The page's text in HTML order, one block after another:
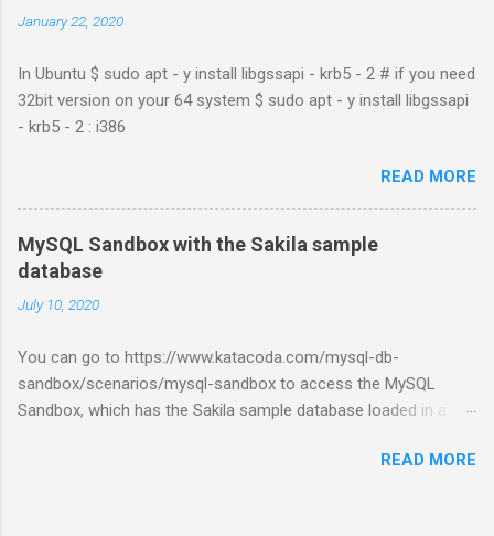
January 22, 2020
In Ubuntu $ sudo apt - y install libgssapi - krb5 - 2 # if you need
32bit version on your 64 system $ sudo apt - y install libgssapi
- krb5 - 2 : i386
READ MORE
MySQL Sandbox with the Sakila sample
database
July 10, 2020
You can go to https://www.katacoda.com/mysql-db-
sandbox/scenarios/mysql-sandbox to access the MySQL
Sandbox, which has the Sakila sample database loaded in a
account. Then, click the Start Scenario button. See also:READ MORE